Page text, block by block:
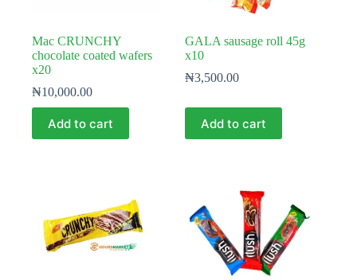
Mac CRUNCHY
chocolate coated wafers
x20
₦10,000.00
Add to cart
GALA sausage roll 45g
x10
₦3,500.00
Add to cart